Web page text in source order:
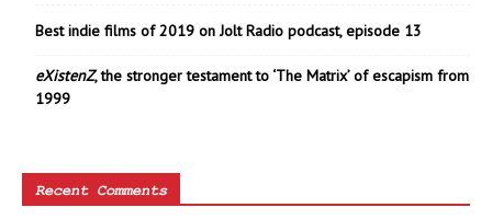
Best indie films of 2019 on Jolt Radio podcast, episode 13
eXistenZ, the stronger testament to ‘The Matrix’ of escapism from
1999
Recent Comments